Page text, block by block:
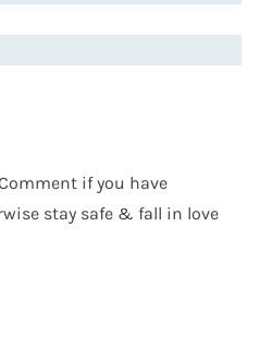
if you have
stay safe & fall in love